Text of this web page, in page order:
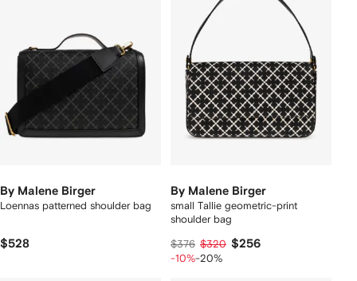
By Malene Birger
Loennas patterned shoulder bag
$528
By Malene Birger
small Tallie geometric-print
shoulder bag
$376 $320 $256
-10%-20%